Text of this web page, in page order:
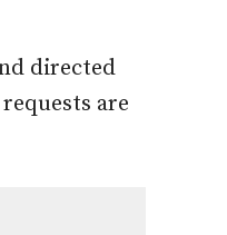
directed
are